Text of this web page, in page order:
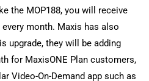
the MOP188, you will receive
month. Maxis has also
upgrade, they will be adding
for MaxisONE Plan customers,
Video-On-Demand app such as